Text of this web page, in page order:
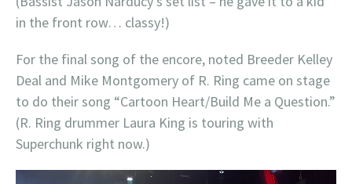
in the front row… classy!)
For the final song of the encore, noted Breeder Kelley
Deal and Mike Montgomery of R. Ring came on stage
to do their song “Cartoon Heart/Build Me a Question.”
(R. Ring drummer Laura King is touring with
Superchunk right now.)